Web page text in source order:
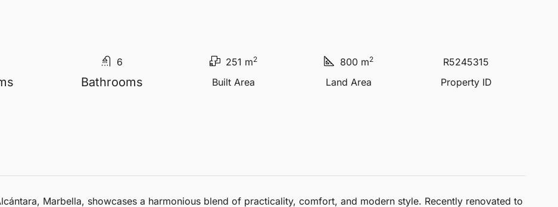
6
Bathrooms
251 m2
Built Area
800 m2
Land Area
R5245315
Property ID
, Marbella, showcases a harmonious blend of practicality, comfort, and modern style. Recently renovated to